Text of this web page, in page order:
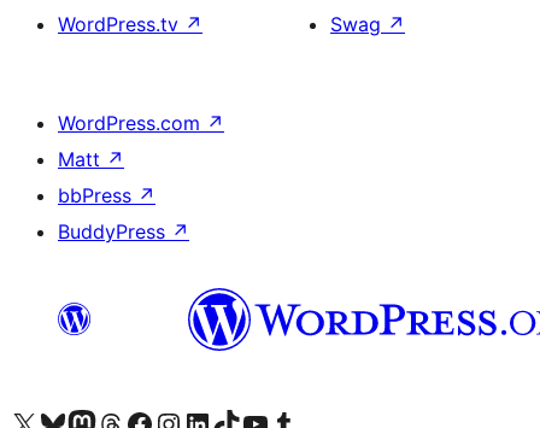
WordPress.tv ↗
Swag ↗
WordPress.com ↗
Matt ↗
bbPress ↗
BuddyPress ↗